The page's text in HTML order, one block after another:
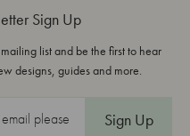
Sign Up
list and be the first to hear
designs, guides and more.